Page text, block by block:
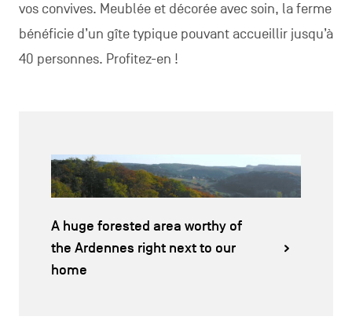
vos convives. Meublée et décorée avec soin, la ferme
bénéficie d’un gîte typique pouvant accueillir jusqu’à
40 personnes. Profitez-en !
A huge forested area worthy of
the Ardennes right next to our
home